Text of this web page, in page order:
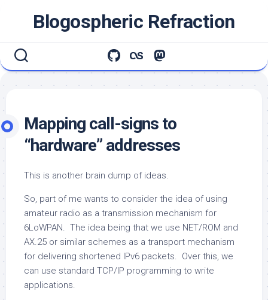
Blogospheric Refraction
Mapping call-signs to
“hardware” addresses
This is another brain dump of ideas.
So, part of me wants to consider the idea of using
amateur radio as a transmission mechanism for
6LoWPAN. The idea being that we use NET/ROM and
AX.25 or similar schemes as a transport mechanism
for delivering shortened IPv6 packets. Over this, we
can use standard TCP/IP programming to write
applications.